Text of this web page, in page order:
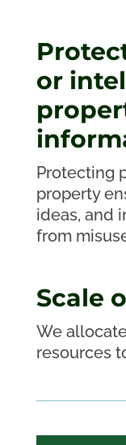
or
Protecting
property
ideas, and
from
Scale
We
resources